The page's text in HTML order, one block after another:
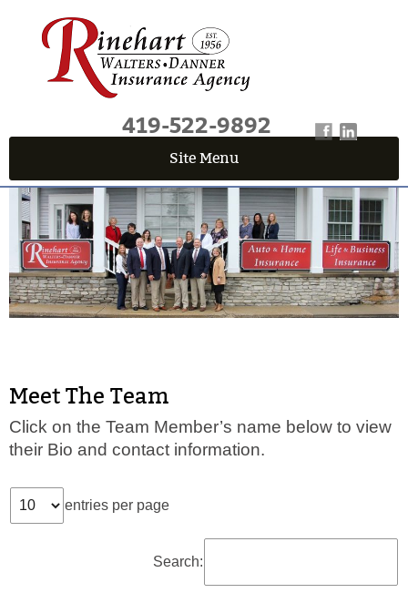
419-522-9892
Site Menu
QUICK QUOTE CENTER
Fields marked with an *are required
First Name*
Last Name*
Phone
Meet The Team
Click on the Team Member’s name below to view
their Bio and contact information.
entries per page
Search: